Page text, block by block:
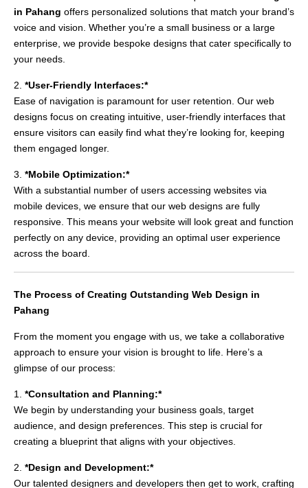
in Pahang offers personalized solutions that match your brand’s
voice and vision. Whether you’re a small business or a large
enterprise, we provide bespoke designs that cater specifically to
your needs.
2. *User-Friendly Interfaces:*
Ease of navigation is paramount for user retention. Our web
designs focus on creating intuitive, user-friendly interfaces that
ensure visitors can easily find what they’re looking for, keeping
them engaged longer.
3. *Mobile Optimization:*
With a substantial number of users accessing websites via
mobile devices, we ensure that our web designs are fully
responsive. This means your website will look great and function
perfectly on any device, providing an optimal user experience
across the board.
The Process of Creating Outstanding Web Design in
Pahang
From the moment you engage with us, we take a collaborative
approach to ensure your vision is brought to life. Here’s a
glimpse of our process:
1. *Consultation and Planning:*
We begin by understanding your business goals, target
audience, and design preferences. This step is crucial for
creating a blueprint that aligns with your objectives.
2. *Design and Development:*
Our talented designers and developers then get to work, crafting